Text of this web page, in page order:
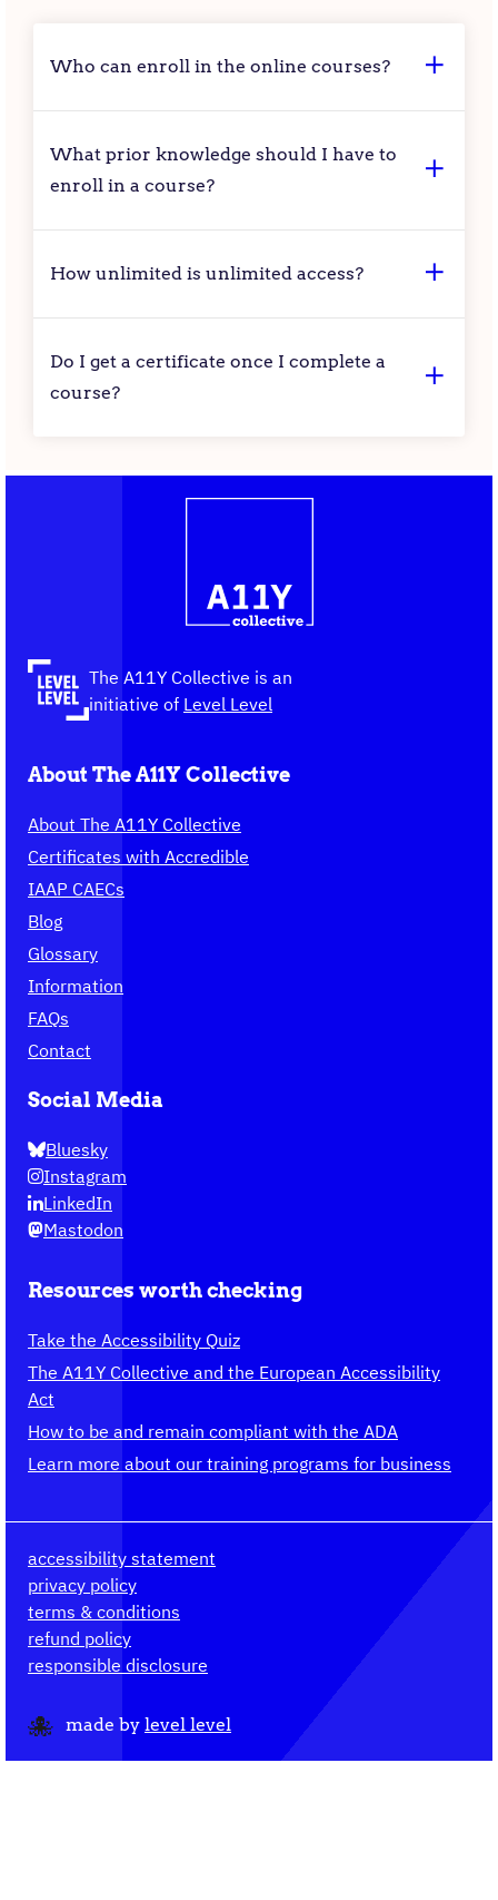
Who can enroll in the online courses?
What prior knowledge should I have to
enroll in a course?
How unlimited is unlimited access?
Do I get a certificate once I complete a
course?
Collective,
the
homepage
The A11Y Collective is an
initiative of Level Level
About The A11Y Collective
About The A11Y Collective
Certificates with Accredible
IAAP CAECs
Blog
Glossary
Information
FAQs
Contact
Social Media
Bluesky
Instagram
LinkedIn
Mastodon
Resources worth checking
Take the Accessibility Quiz
The A11Y Collective and the European Accessibility
Act
How to be and remain compliant with the ADA
Learn more about our training programs for business
accessibility statement
privacy policy
terms & conditions
refund policy
responsible disclosure
made by level level